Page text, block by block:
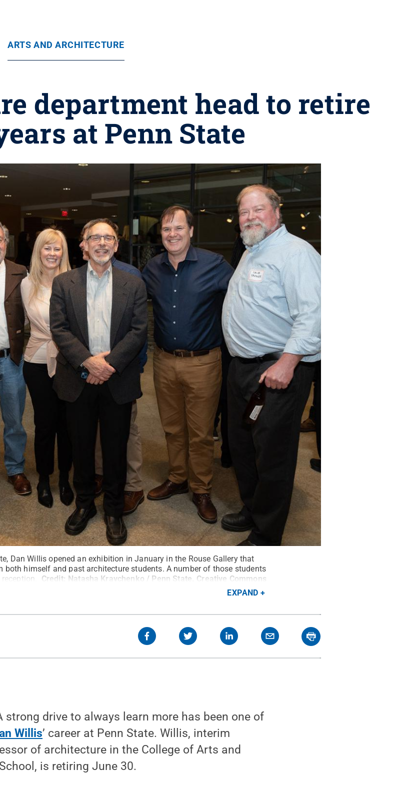
ARTS AND ARCHITECTURE
department head to retire
at Penn State
Dan Willis opened an exhibition in January in the Rouse Gallery that
both himself and past architecture students. A number of those students
Credit: Natasha Kravchenko / Penn State Creative Commons
EXPAND
strong drive to always learn more has been one of
Willis’ career at Penn State. Willis, interim
of architecture in the College of Arts and
is retiring June 30.